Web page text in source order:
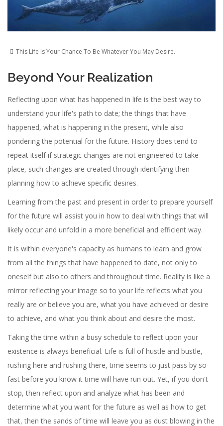
This Life Is Your Chance To Be Whatever You May Desire.
Beyond Your Realization
Reflecting upon what has happened in life is the best way to
understand your life's path to date; the things that have
happened, what is happening in the present, while also
pondering the potential for the future. History does tend to
repeat itself if strategic changes are not engineered to take
place, such changes are created through identifying then
planning how to achieve specific desires.
Learning from the past and present in order to prepare yourself
for the future will assist you in how to deal with things that will
likely occur and unfold in a more beneficial and efficient way.
It is within everyone's capacity as humans to learn and grow
from all the things that have happened to date, not only to
oneself but also to others and throughout time. Reality is like a
mirror reflecting your image so to your life reflects what you
really are or believe you are, what you have achieved or desire
to achieve, and what you think about and desire the most.
Taking the time within a busy schedule to reflect upon your
existence is always beneficial. Life is full of hustle and bustle,
rushing here and rushing there, time seems to just pass by so
fast before you know it time will have run out. Yet, if you don't
stop, then reflect upon and analyze what has been and
determine what you want for the future as well as how to get
that, then the sands of time will leave you as dust blowing in the